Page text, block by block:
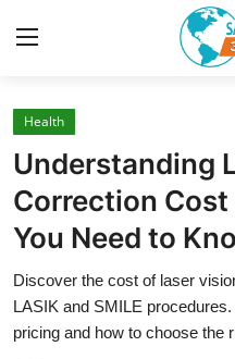
Home
Contact
Privacy Policy
About
Health
Understanding
Correction
You Need to
Discover the cost of laser
LASIK and SMILE
pricing and how to choose the